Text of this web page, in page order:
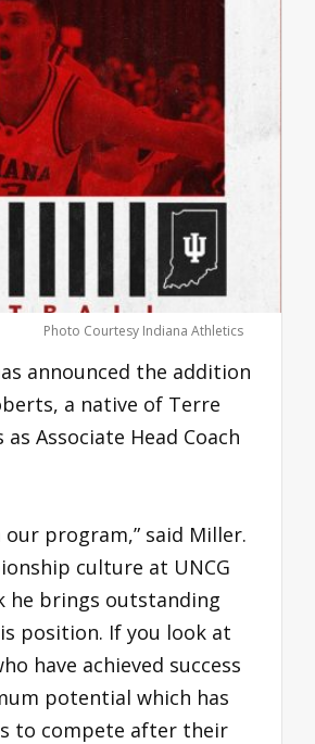
Photo Courtesy Indiana Athletics
announced the addition
a native of Terre
Associate Head Coach
program,” said Miller.
culture at UNCG
he brings outstanding
position. If you look at
have achieved success
potential which has
to compete after their